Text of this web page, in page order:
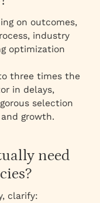
on outcomes,
industry
optimization
three times the
in delays,
selection
growth.
need
clarify: